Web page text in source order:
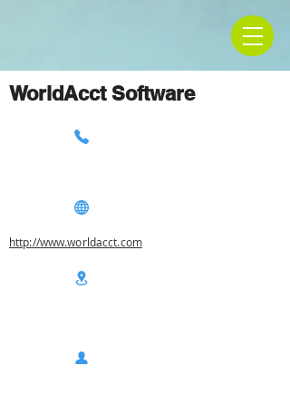
WorldAcct Software
http://www.worldacct.com